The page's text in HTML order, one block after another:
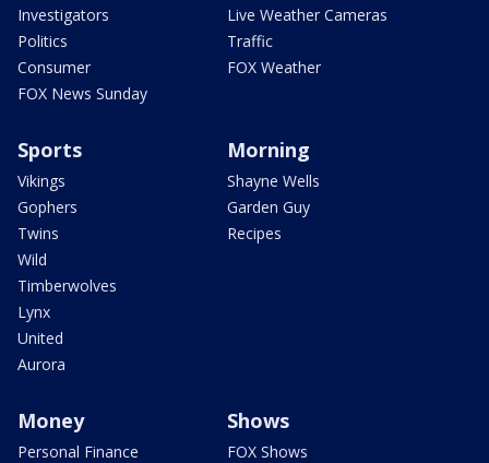
Investigators
Politics
Consumer
FOX News Sunday
Live Weather Cameras
Traffic
FOX Weather
Sports
Vikings
Gophers
Twins
Wild
Timberwolves
Lynx
United
Aurora
Morning
Shayne Wells
Garden Guy
Recipes
Money
Personal Finance
Shows
FOX Shows